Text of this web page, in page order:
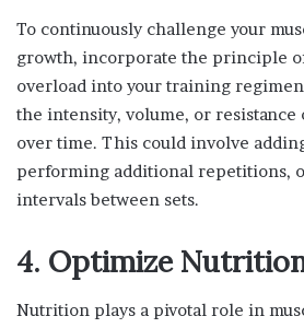
To continuously challenge your
growth, incorporate the principle
overload into your training
the intensity, volume, or resistance
over time. This could involve
performing additional repetitions,
intervals between sets.
4. Optimize
Nutrition plays a pivotal role in